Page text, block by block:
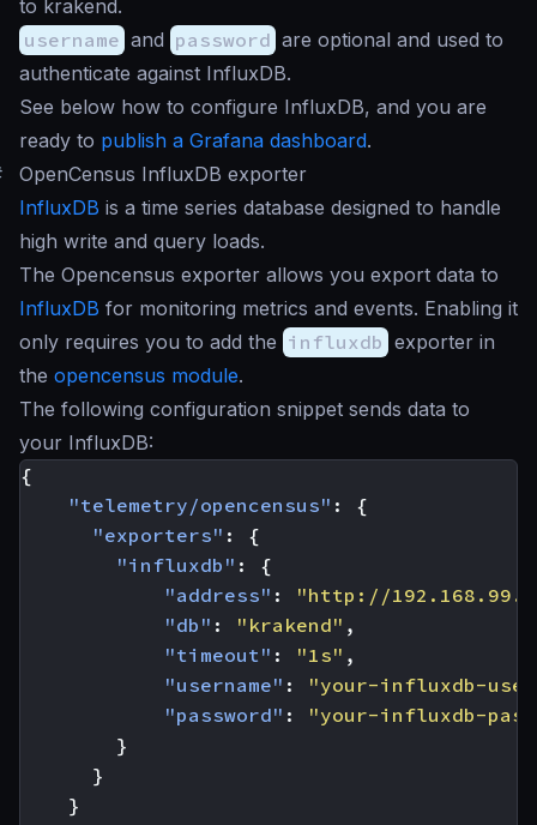
to krakend.
username and password are optional and used to
authenticate against InfluxDB.
See below how to configure InfluxDB, and you are
ready to publish a Grafana dashboard.
OpenCensus InfluxDB exporter
InfluxDB is a time series database designed to handle
high write and query loads.
The Opencensus exporter allows you export data to
InfluxDB for monitoring metrics and events. Enabling it
only requires you to add the influxdb exporter in
the opencensus module.
The following configuration snippet sends data to
your InfluxDB:
{
"telemetry/opencensus" :
{
"exporters" :
{
"influxdb" :
{
"address" :
"http://
"db" : "krakend" ,
"timeout" : "1s" ,
"username" :
"your-influxdb-
"password" :
"your-influxdb-
}
}
}